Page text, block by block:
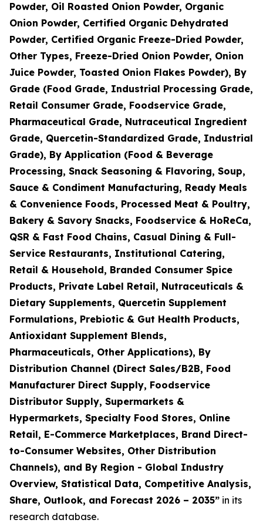
Powder, Oil Roasted Onion Powder, Organic
Onion Powder, Certified Organic Dehydrated
Powder, Certified Organic Freeze-Dried Powder,
Other Types, Freeze-Dried Onion Powder, Onion
Juice Powder, Toasted Onion Flakes Powder), By
Grade (Food Grade, Industrial Processing Grade,
Retail Consumer Grade, Foodservice Grade,
Pharmaceutical Grade, Nutraceutical Ingredient
Grade, Quercetin-Standardized Grade, Industrial
Grade), By Application (Food & Beverage
Processing, Snack Seasoning & Flavoring, Soup,
Sauce & Condiment Manufacturing, Ready Meals
& Convenience Foods, Processed Meat & Poultry,
Bakery & Savory Snacks, Foodservice & HoReCa,
QSR & Fast Food Chains, Casual Dining & Full-
Service Restaurants, Institutional Catering,
Retail & Household, Branded Consumer Spice
Products, Private Label Retail, Nutraceuticals &
Dietary Supplements, Quercetin Supplement
Formulations, Prebiotic & Gut Health Products,
Antioxidant Supplement Blends,
Pharmaceuticals, Other Applications), By
Distribution Channel (Direct Sales/B2B, Food
Manufacturer Direct Supply, Foodservice
Distributor Supply, Supermarkets &
Hypermarkets, Specialty Food Stores, Online
Retail, E-Commerce Marketplaces, Brand Direct-
to-Consumer Websites, Other Distribution
Channels), and By Region - Global Industry
Overview, Statistical Data, Competitive Analysis,
Share, Outlook, and Forecast 2026 – 2035” in its
research database.